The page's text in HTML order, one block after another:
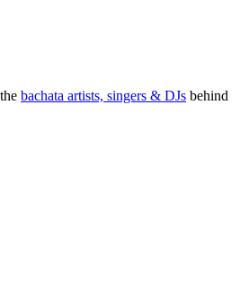
bachata artists, singers & DJs behind